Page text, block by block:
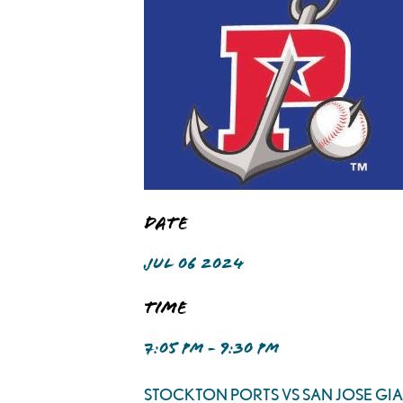
Date
JUL 06 2024
Time
7:05 PM - 9:30 PM
STOCKTON PORTS VS SAN JOSE